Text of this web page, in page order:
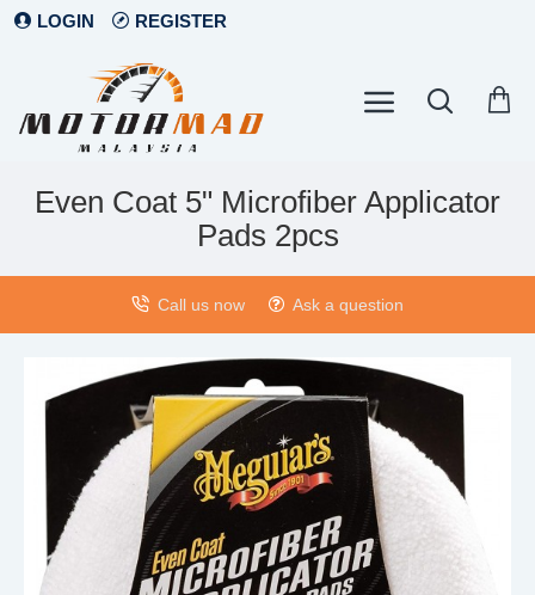
LOGIN REGISTER
Even Coat 5" Microfiber Applicator
Pads 2pcs
Call us now Ask a question